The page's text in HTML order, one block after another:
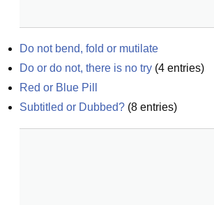
Do not bend, fold or mutilate
Do or do not, there is no try (4 entries)
Red or Blue Pill
Subtitled or Dubbed? (8 entries)